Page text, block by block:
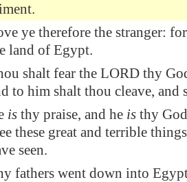
ye therefore the stranger:
land of Egypt.
shalt fear the LORD thy
to him shalt thou cleave, and
is thy praise, and he is thy
these great and terrible
seen.
fathers went down into